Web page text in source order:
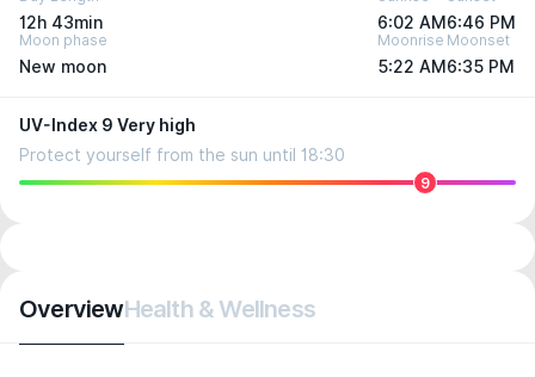
12h 43min 6:02 AM 6:46 PM
Moon phase
New moon
Moonrise
5:22 AM
Moonset
6:35 PM
UV-Index 9 Very high
Protect yourself from the sun until 18:30
9
OverviewHealth & Wellness